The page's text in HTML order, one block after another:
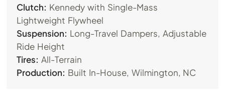
Clutch: Kennedy with Single-Mass
Lightweight Flywheel
Suspension: Long-Travel Dampers, Adjustable
Ride Height
Tires: All-Terrain
Production: Built In-House, Wilmington, NC